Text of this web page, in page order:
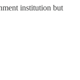
institution but